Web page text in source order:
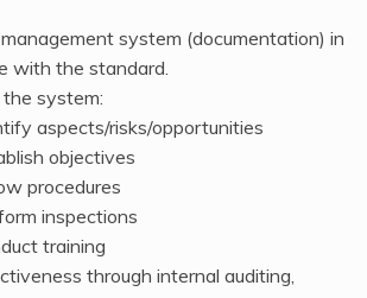
system (documentation) in
with the standard.
system:
aspects/risks/opportunities
objectives
procedures
inspections
training
through internal auditing,